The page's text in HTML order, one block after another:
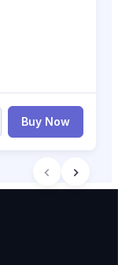
Buy Now